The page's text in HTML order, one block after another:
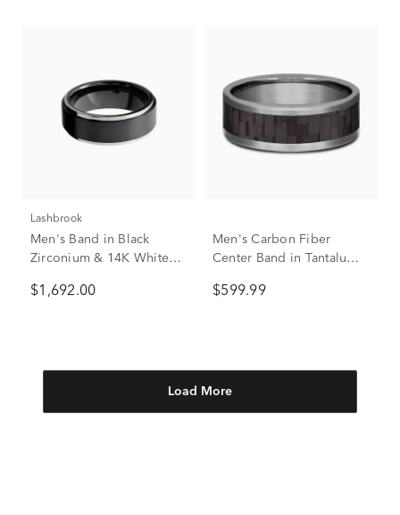
Lashbrook
Men's Band in Black
Zirconium & 14K White
$1,692.00
Men's Carbon Fiber
Center Band in Tantalum,
$599.99
Load More